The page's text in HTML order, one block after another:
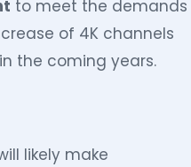
to meet the demands
of 4K channels
the coming years.
likely make